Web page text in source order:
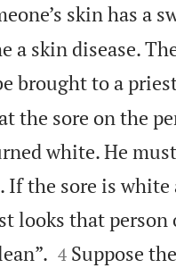
skin has a
a skin disease.
brought to a
the sore on the
white. He
If the sore is
looks that

4 Suppose